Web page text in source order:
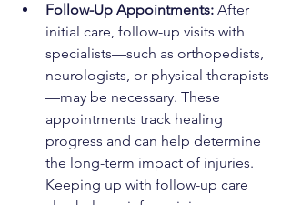
Follow-Up Appointments: After
initial care, follow-up visits with
specialists—such as orthopedists,
neurologists, or physical therapists
—may be necessary. These
appointments track healing
progress and can help determine
the long-term impact of injuries.
Keeping up with follow-up care